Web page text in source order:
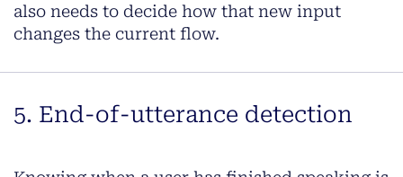
also needs to decide how that new input
changes the current flow.
5. End-of-utterance detection